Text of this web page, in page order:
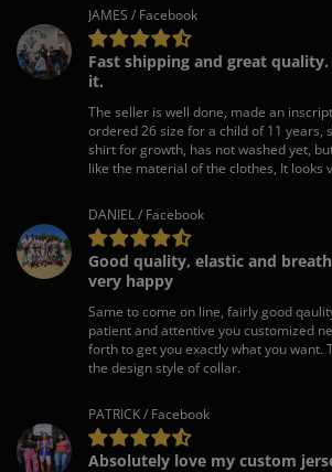
JAMES / Facebook
Fast shipping and great
it.
The seller is well done, made an
ordered 26 size for a child of 11 years,
shirt for growth, has not washed yet,
like the material of the clothes, It looks
DANIEL / Facebook
Good quality, elastic and
very happy
Same to come on line, fairly good
patient and attentive you customized
forth to get you exactly what you want.
the design style of collar.
PATRICK / Facebook
Absolutely love my custom